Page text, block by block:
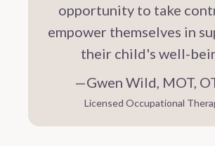
opportunity to take
empower themselves in
their child's well-
—Gwen Wild, MOT,
Licensed Occupational